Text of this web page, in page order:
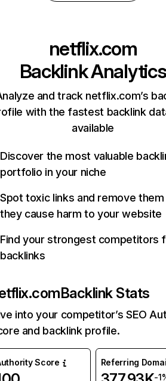
netflix.com
Backlink Analytics
and track netflix.com’s
with the fastest backlink
available
Discover the most valuable
portfolio in your niche
Spot toxic links and remove
they cause harm to your website
Find your strongest competitors
backlinks
Backlink Stats
into your competitor’s SEO
and backlink profile.
Score Referring
-